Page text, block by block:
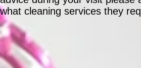
what cleaning services they